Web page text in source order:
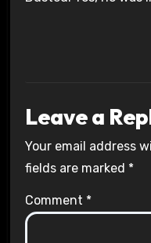
Leave a
Your email address
fields are marked *
Comment *